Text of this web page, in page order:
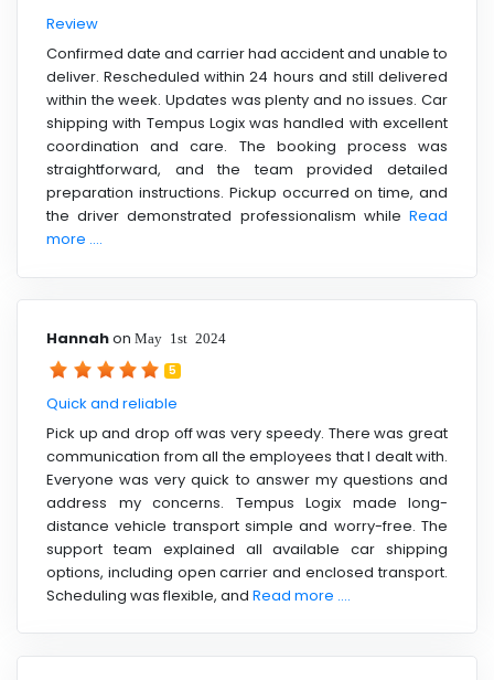
Review
Confirmed date and carrier had accident and unable to
deliver. Rescheduled within 24 hours and still delivered
within the week. Updates was plenty and no issues. Car
shipping with Tempus Logix was handled with excellent
coordination and care. The booking process was
straightforward, and the team provided detailed
preparation instructions. Pickup occurred on time, and
the driver demonstrated professionalism while Read
more ....
Hannahon May 1st 2024
5
Quick and reliable
Pick up and drop off was very speedy. There was great
communication from all the employees that I dealt with.
Everyone was very quick to answer my questions and
address my concerns. Tempus Logix made long-
distance vehicle transport simple and worry-free. The
support team explained all available car shipping
options, including open carrier and enclosed transport.
Scheduling was flexible, and Read more ....